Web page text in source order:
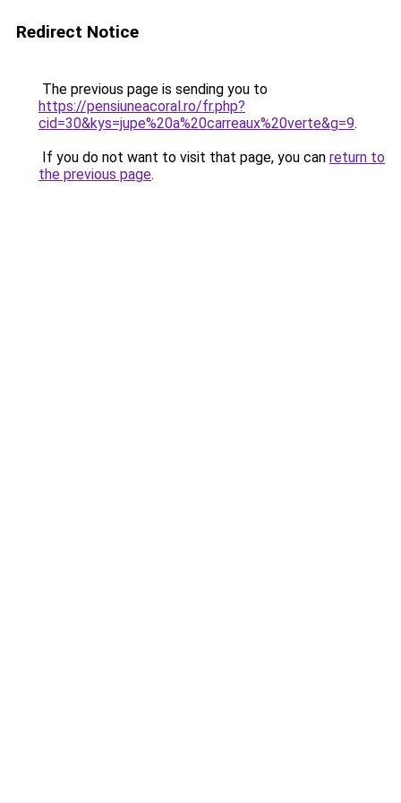
Redirect Notice
The previous page is sending you to
https://pensiuneacoral.ro/fr.php?
cid=30&kys=jupe%20a%20carreaux%20verte&g=9.
If you do not want to visit that page, you can return to
the previous page.